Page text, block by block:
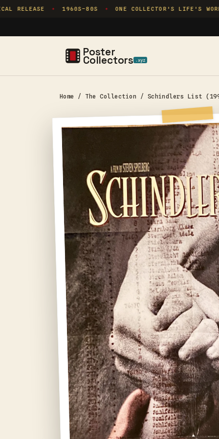
Skip to
RELEASE ✦ 1960S–80S ✦ ONE COLLECTOR'S LIFE'S WORK
Poster
Collectors .xyz
Home / The Collection / Schindlers List
Skip to
product